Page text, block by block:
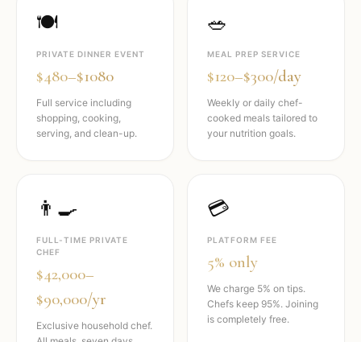
🍽️
PRIVATE DINNER EVENT
$480–$1080
Full service including
shopping, cooking,
serving, and clean-up.
🥗
MEAL PREP SERVICE
$120–$300/day
Weekly or daily chef-
cooked meals tailored to
your nutrition goals.
👨‍🍳
FULL-TIME PRIVATE
CHEF
$42,000–
$90,000/yr
Exclusive household chef.
💳
PLATFORM FEE
5% only
We charge 5% on tips.
Chefs keep 95%. Joining
is completely free.